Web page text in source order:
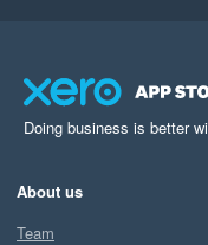
Doing business is better
About us
Team